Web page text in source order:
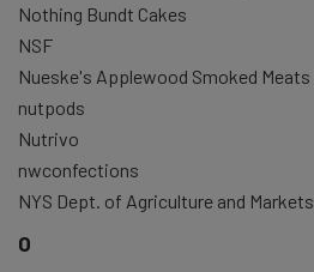
Nothing Bundt Cakes
NSF
Nueske's Applewood Smoked Meats
nutpods
Nutrivo
nwconfections
NYS Dept. of Agriculture and Markets
O